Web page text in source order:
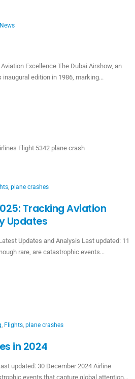
Excellence The Dubai Airshow, an
edition in 1986, marking...
, plane crashes
Tracking Aviation
Updates
Updates and Analysis Last updated: 11
rare, are catastrophic events...
, Flights, plane crashes
in 2024
updated: 30 December 2024 Airline
events that capture global attention...